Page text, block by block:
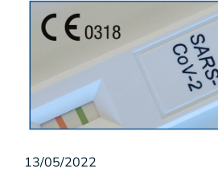
13/05/2022